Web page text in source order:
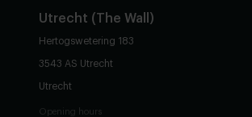
Utrecht (The Wall)
Hertogswetering 183
3543 AS Utrecht
Utrecht
Opening hours